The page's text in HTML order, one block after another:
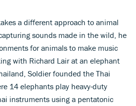
a different approach to animal
sounds made in the wild, he
for animals to make music
with Richard Lair at an elephant
Soldier founded the Thai
14 elephants play heavy-duty
instruments using a pentatonic